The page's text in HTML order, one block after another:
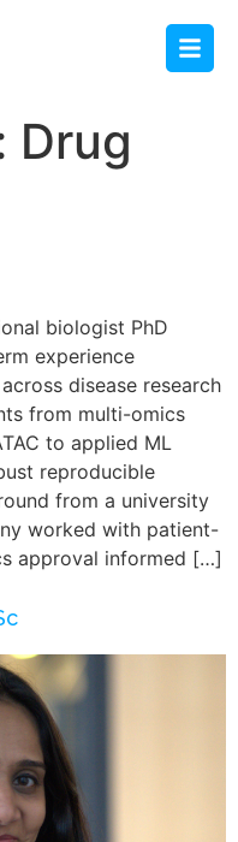
Drug
biologist PhD
experience
disease research
from multi-omics
to applied ML
reproducible
from a university
worked with patient-
approval informed […]